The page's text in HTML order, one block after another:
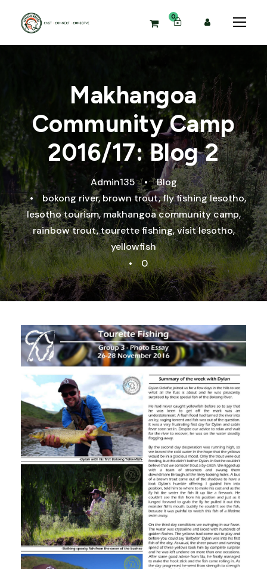
0
Makhangoa
Community Camp
2016/17: Blog 2
Admin135 •
Blog
•
bokong river,brown trout,fly fishing lesotho,
lesotho tourism,makhangoa community camp,
rainbow trout,tourette fishing,visit lesotho,
yellowfish
•
0